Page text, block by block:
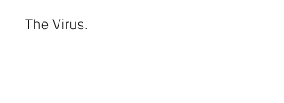
The Virus.